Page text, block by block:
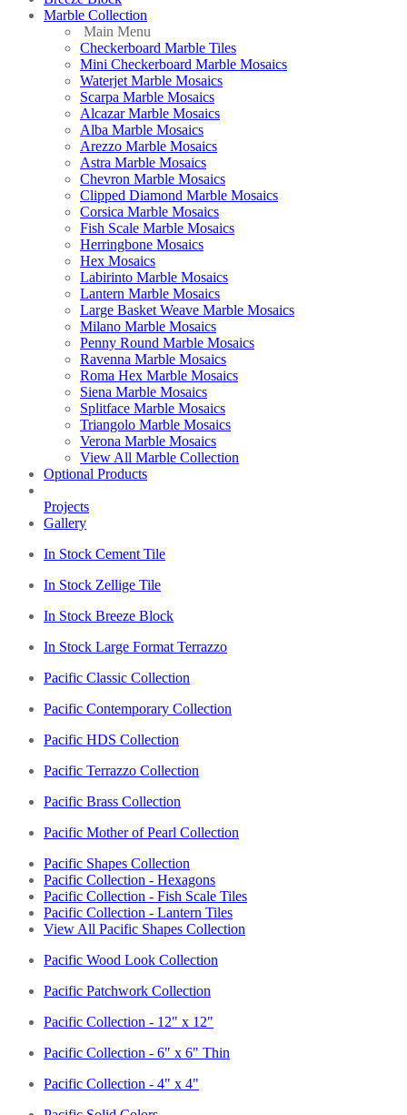
Marble Collection
Main Menu
Checkerboard Marble Tiles
Mini Checkerboard Marble Mosaics
Waterjet Marble Mosaics
Scarpa Marble Mosaics
Alcazar Marble Mosaics
Alba Marble Mosaics
Arezzo Marble Mosaics
Astra Marble Mosaics
Chevron Marble Mosaics
Clipped Diamond Marble Mosaics
Corsica Marble Mosaics
Fish Scale Marble Mosaics
Herringbone Mosaics
Hex Mosaics
Labirinto Marble Mosaics
Lantern Marble Mosaics
Large Basket Weave Marble Mosaics
Milano Marble Mosaics
Penny Round Marble Mosaics
Ravenna Marble Mosaics
Roma Hex Marble Mosaics
Siena Marble Mosaics
Splitface Marble Mosaics
Triangolo Marble Mosaics
Verona Marble Mosaics
View All Marble Collection
Optional Products
Projects
Gallery
In Stock Cement Tile
In Stock Zellige Tile
In Stock Breeze Block
In Stock Large Format Terrazzo
Pacific Classic Collection
Pacific Contemporary Collection
Pacific HDS Collection
Pacific Terrazzo Collection
Pacific Brass Collection
Pacific Mother of Pearl Collection
Pacific Shapes Collection
Pacific Collection - Hexagons
Pacific Collection - Fish Scale Tiles
Pacific Collection - Lantern Tiles
View All Pacific Shapes Collection
Pacific Wood Look Collection
Pacific Patchwork Collection
Pacific Collection - 12" x 12"
Pacific Collection - 6" x 6" Thin
Pacific Collection - 4" x 4"